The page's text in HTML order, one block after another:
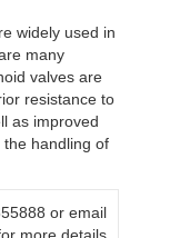
widely used in
many
valves are
resistance to
as improved
handling of
or email